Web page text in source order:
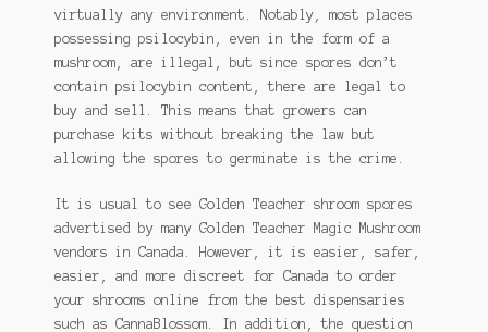
virtually any environment. Notably, most places
possessing psilocybin, even in the form of a
mushroom, are illegal, but since spores don’t
contain psilocybin content, there are legal to
buy and sell. This means that growers can
purchase kits without breaking the law but
allowing the spores to germinate is the crime.
It is usual to see Golden Teacher shroom spores
advertised by many Golden Teacher Magic Mushroom
vendors in Canada. However, it is easier, safer,
easier, and more discreet for Canada to order
your shrooms online from the best dispensaries
such as CannaBlossom. In addition, the question